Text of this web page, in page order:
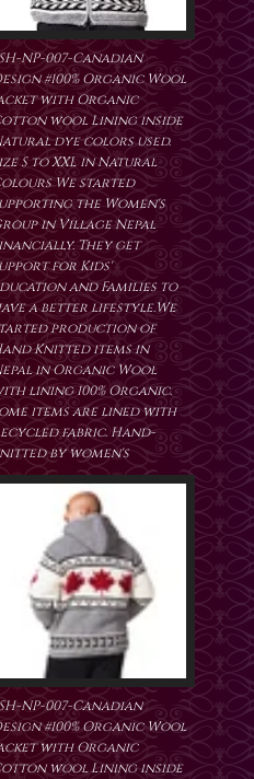
NP-007-Canadian
#100% Organic Wool
with Organic
wool Lining inside
dye colors used.
S to XXL in Natural
We started
the Women's
in Village Nepal
They get
for Kids'
and Families to
a better lifestyle.We
production of
Knitted items in
in Organic Wool
lining 100% Organic.
items are lined with
fabric. Hand-
by women's
NP-007-Canadian
#100% Organic Wool
with Organic
wool Lining inside